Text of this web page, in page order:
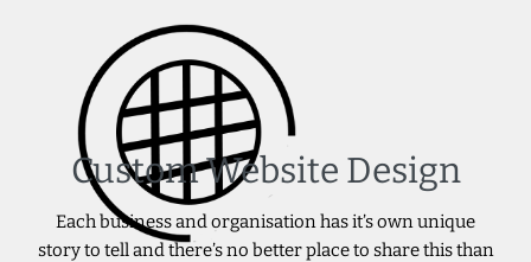
Custom Website Design
Each business and organisation has it’s own unique
story to tell and there’s no better place to share this than